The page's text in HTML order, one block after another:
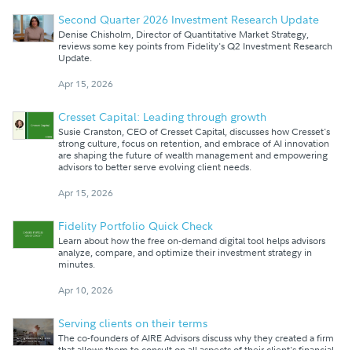
Second Quarter 2026 Investment Research Update
Denise Chisholm, Director of Quantitative Market Strategy,
reviews some key points from Fidelity's Q2 Investment Research
Update.
Apr 15, 2026
Cresset Capital: Leading through growth
Susie Cranston, CEO of Cresset Capital, discusses how Cresset's
strong culture, focus on retention, and embrace of AI innovation
are shaping the future of wealth management and empowering
advisors to better serve evolving client needs.
Apr 15, 2026
Fidelity Portfolio Quick Check
Learn about how the free on-demand digital tool helps advisors
analyze, compare, and optimize their investment strategy in
minutes.
Apr 10, 2026
Serving clients on their terms
The co-founders of AIRE Advisors discuss why they created a firm